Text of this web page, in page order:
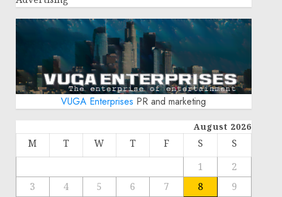
VUGA Enterprises PR and marketing
August 2026
M T W T F S
S
1
2
3
4 5 6 7 8
9